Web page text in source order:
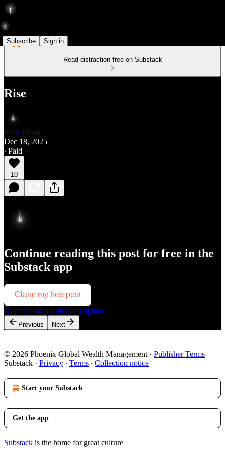
Subscribe Sign in
Read distraction-free on Substack
Rise
Peter Pham
Dec 18, 2025
∙ Paid
10
Continue reading this post for free in the
Substack app
Claim my free post
Or purchase a paid subscription.
Previous Next
© 2026 Phoenix Global Wealth Management · Publisher Terms
Substack · Privacy ∙ Terms ∙ Collection notice
Start your Substack
Get the app
Substack is the home for great culture